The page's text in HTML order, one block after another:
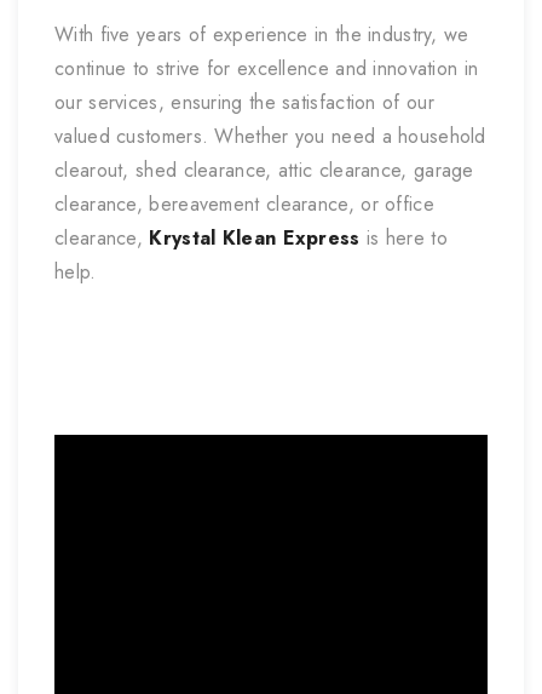
With five years of experience in the industry, we
continue to strive for excellence and innovation in
our services, ensuring the satisfaction of our
valued customers. Whether you need a household
clearout, shed clearance, attic clearance, garage
clearance, bereavement clearance, or office
clearance, Krystal Klean Express is here to
help.